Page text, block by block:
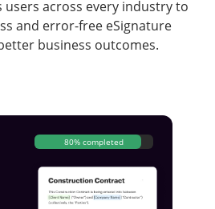
users across every industry to
and error-free eSignature
business outcomes.
80% completed